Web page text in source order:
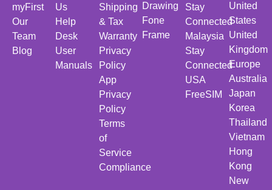
myFirst
Our
Team
Blog
Us
Help
Desk
User
Manuals
Shipping
& Tax
Warranty
Privacy
Policy
App
Privacy
Policy
Terms
of
Service
Compliance
Drawing
Fone
Frame
Stay
Connected
Malaysia
Stay
Connected
USA
FreeSIM
United
States
United
Kingdom
Europe
Australia
Japan
Korea
Thailand
Vietnam
Hong
Kong
New